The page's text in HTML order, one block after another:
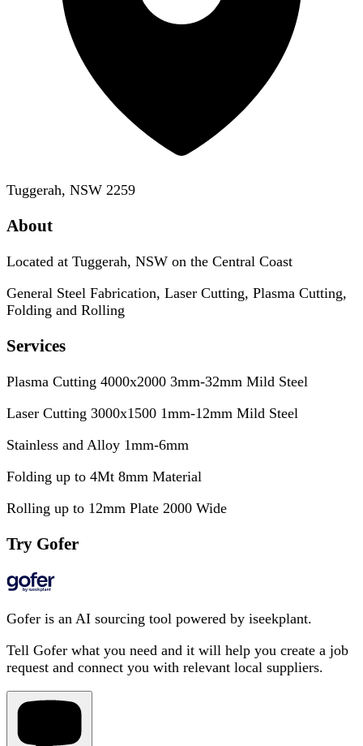
Tuggerah, NSW 2259
About
Located at Tuggerah, NSW on the Central Coast
General Steel Fabrication, Laser Cutting, Plasma Cutting,
Folding and Rolling
Services
Plasma Cutting 4000x2000 3mm-32mm Mild Steel
Laser Cutting 3000x1500 1mm-12mm Mild Steel
Stainless and Alloy 1mm-6mm
Folding up to 4Mt 8mm Material
Rolling up to 12mm Plate 2000 Wide
Try Gofer
Gofer is an AI sourcing tool powered by iseekplant.
Tell Gofer what you need and it will help you create a job
request and connect you with relevant local suppliers.